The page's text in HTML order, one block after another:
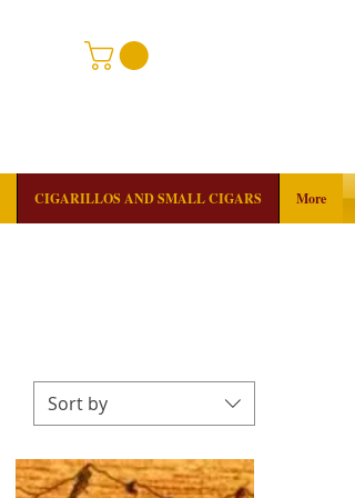
CIGARILLOS AND SMALL CIGARS More
Sort by